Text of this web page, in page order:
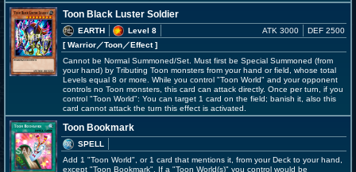
Toon Black Luster Soldier
EARTH
Level 8
[ Warrior／Toon／Effect]
ATK 3000 DEF 2500
Cannot be Normal Summoned/Set. Must first be Special Summoned (from
your hand) by Tributing Toon monsters from your hand or field, whose total
Levels equal 8 or more. While you control "Toon World" and your opponent
controls no Toon monsters, this card can attack directly. Once per turn, if you
control "Toon World": You can target 1 card on the field; banish it, also this
card cannot attack the turn this effect is activated.
Toon Bookmark
SPELL
Add 1 "Toon World", or 1 card that mentions it, from your Deck to your hand,
except "Toon Bookmark". If a "Toon World(s)" you control would be